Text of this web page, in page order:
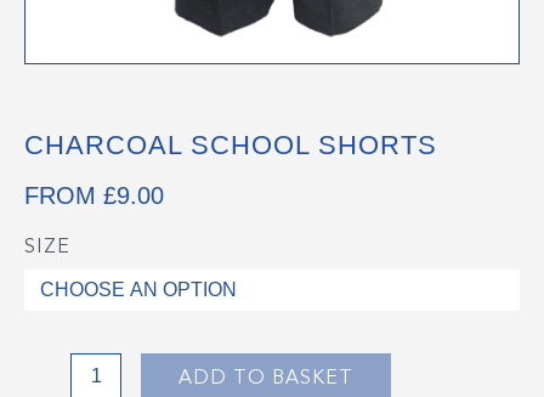
CHARCOAL SCHOOL SHORTS
FROM £9.00
SIZE
Charcoal
School
ADD TO BASKET